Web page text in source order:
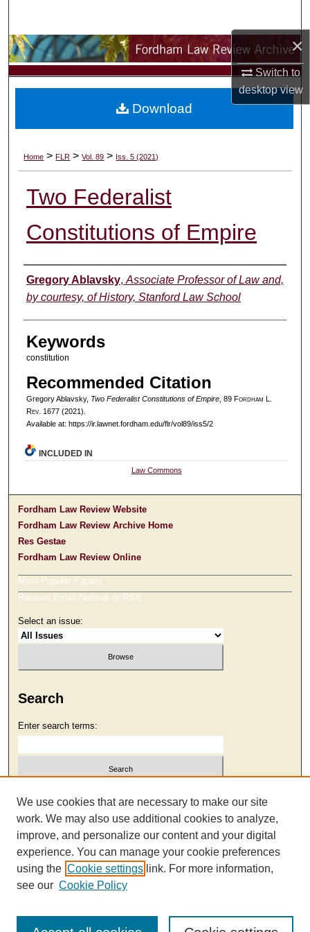
×
Switch to
desktopview
Browse Collections
My Account
Digital Commons Network™
Home > FLR > Vol. 89 > Iss. 5 (2021)
Two Federalist
Constitutions of Empire
Authors
Gregory Ablavsky,Associate Professor of Law and,
by courtesy, of History, Stanford Law School
Keywords
constitution
Recommended Citation
Gregory Ablavsky, Two Federalist Constitutions of Empire, 89 Fordham L.
Rev. 1677 (2021).
Available at: https://ir.lawnet.fordham.edu/flr/vol89/iss5/2
Download
INCLUDED IN
Law Commons
Fordham Law Review Website
Fordham Law Review Archive Home
Res Gestae
Fordham Law Review Online
Most Popular Papers
Receive Email Notices or RSS
Select an issue:
Search
Enter search terms:
Select context to search:
Advanced Search
We use cookies that are necessary to make our site
work. We may also use additional cookies to analyze,
improve, and personalize our content and your digital
experience. You can manage your cookie preferences
using the Cookie settings link. For more information,
see our Cookie Policy